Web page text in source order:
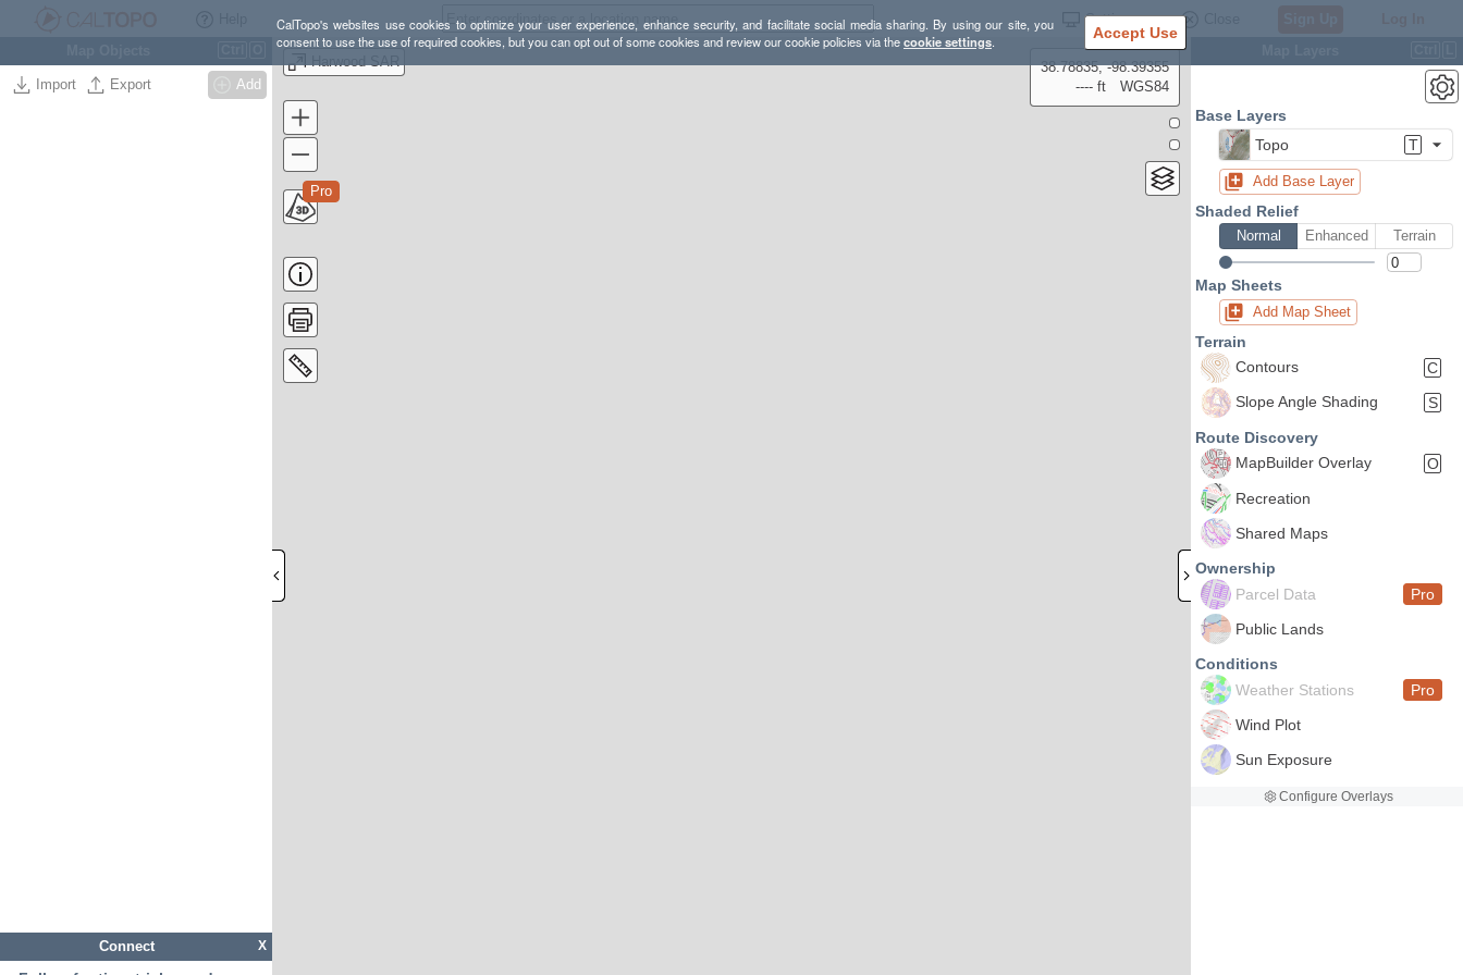
CalTopo's websites use cookies to optimize your user experience, enhance security, and facilitate social media sharing. By using our site, you
consent to use the use of required cookies, but you can opt out of some cookies and review our cookie policies via thecookie settings. Accept Use
Settings
Import Export Add
X
Connect
Harwood SAR
Pro
38.78835, -98.39355
---- ft
WGS84
Base Layers
Topo
T
Add Base Layer
Shaded Relief
Normal Enhanced Terrain
Map Sheets
Add Map Sheet
Terrain
Contours
C
Slope Angle Shading
S
Route Discovery
MapBuilder Overlay
O
Recreation
Shared Maps
Ownership
Parcel Data
Pro
Public Lands
Conditions
Weather Stations
Pro
Wind Plot
Sun Exposure
Configure Overlays